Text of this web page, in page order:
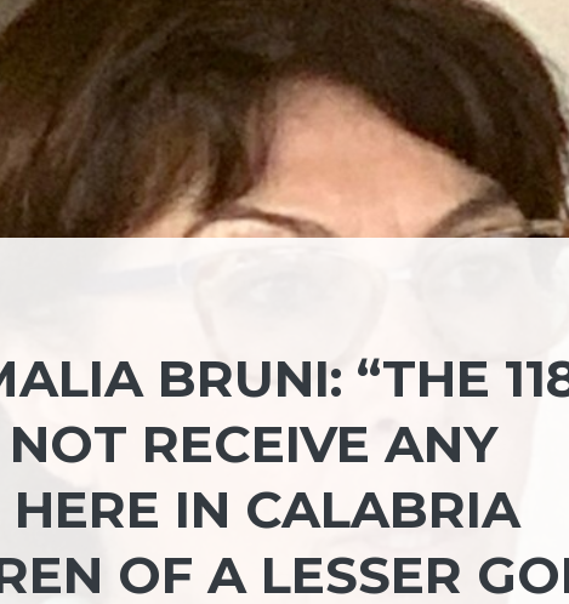
BRUNI: “THE
RECEIVE ANY
IN CALABRIA
OF A LESSER